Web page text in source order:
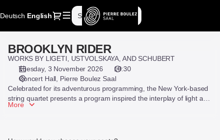
Deutsch Current
English Dialog
Sign in Register
selection
Saal
03.11.2026
19:30
BROOKLYN
RIDER
BROOKLYN RIDER
WORKS BY LIGETI, USTVOLSKAYA, AND SCHUBERT
Tuesday, 3 November 2026
19:30
Concert Hall Pierre Boulez Saal
Celebrated for its adventurous programming, the New York-based
string quartet presents a program inspired the interplay of light and
darkness, including works by Ligeti and Schubert as well as its own
More